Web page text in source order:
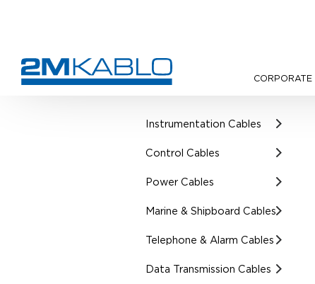
CORPORATE
•
Instrumentation Cables
Control Cables
Power Cables
Marine & Shipboard Cables
Telephone & Alarm Cables
Data Transmission Cables